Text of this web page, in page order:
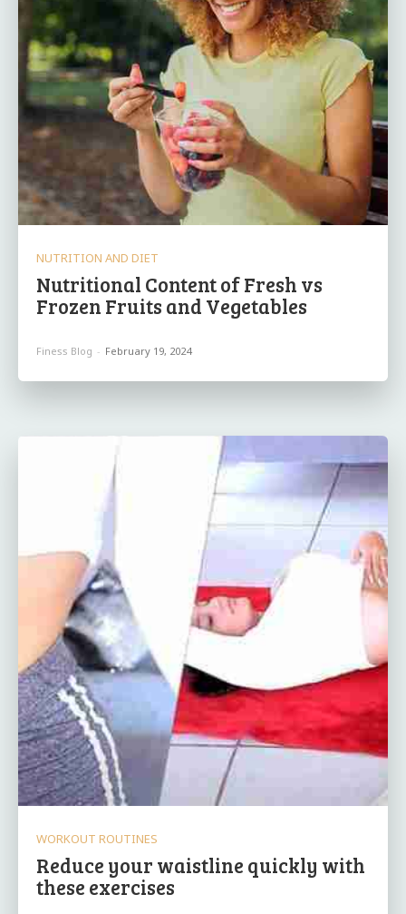
NUTRITION AND DIET
Nutritional Content of Fresh vs
Frozen Fruits and Vegetables
Finess Blog - February 19, 2024
WORKOUT ROUTINES
Reduce your waistline quickly with
these exercises